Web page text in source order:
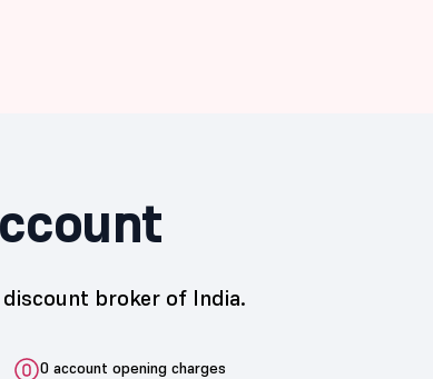
broker of India.
0 account opening charges